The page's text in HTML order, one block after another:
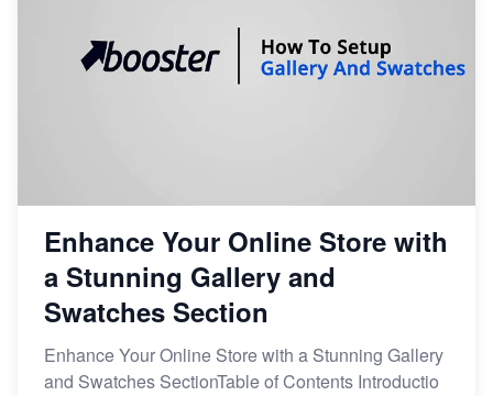
Enhance Your Online Store with
a Stunning Gallery and
Swatches Section
Enhance Your Online Store with a Stunning Gallery
and Swatches SectionTable of Contents Introductio